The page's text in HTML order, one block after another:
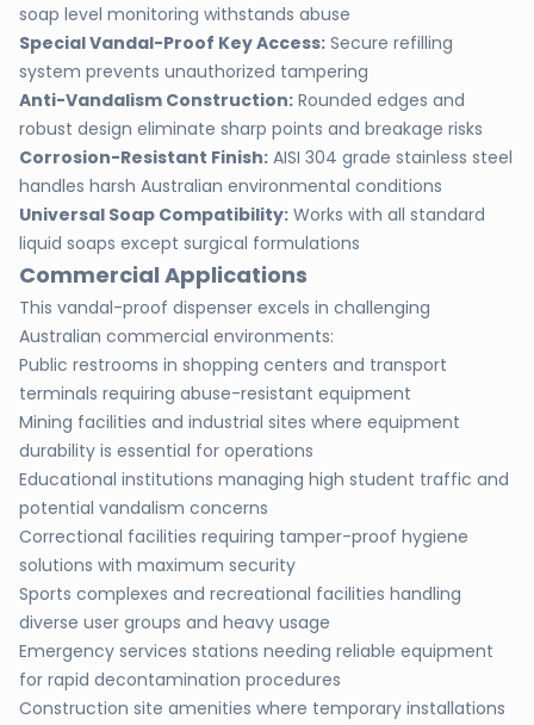
soap level monitoring withstands abuse
Special Vandal-Proof Key Access: Secure refilling
system prevents unauthorized tampering
Anti-Vandalism Construction: Rounded edges and
robust design eliminate sharp points and breakage risks
Corrosion-Resistant Finish: AISI 304 grade stainless steel
handles harsh Australian environmental conditions
Universal Soap Compatibility: Works with all standard
liquid soaps except surgical formulations
Commercial Applications
This vandal-proof dispenser excels in challenging
Australian commercial environments:
Public restrooms in shopping centers and transport
terminals requiring abuse-resistant equipment
Mining facilities and industrial sites where equipment
durability is essential for operations
Educational institutions managing high student traffic and
potential vandalism concerns
Correctional facilities requiring tamper-proof hygiene
solutions with maximum security
Sports complexes and recreational facilities handling
diverse user groups and heavy usage
Emergency services stations needing reliable equipment
for rapid decontamination procedures
Construction site amenities where temporary installations